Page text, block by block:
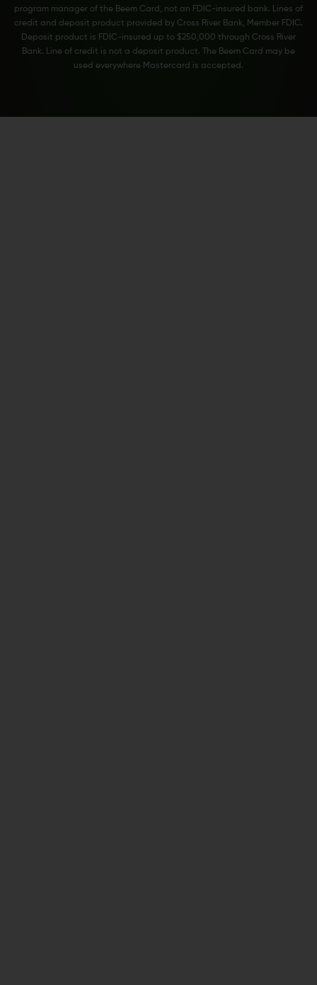
program manager of the Beem Card, not an FDIC-insured bank. Lines of
credit and deposit product provided by Cross River Bank, Member FDIC.
Deposit product is FDIC-insured up to $250,000 through Cross River
Bank. Line of credit is not a deposit product. The Beem Card may be
used everywhere Mastercard is accepted.